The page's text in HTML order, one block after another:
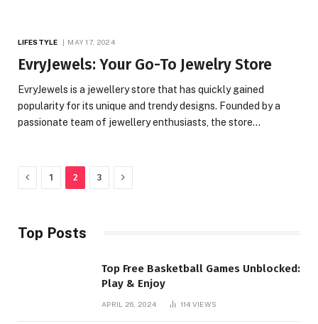
LIFESTYLE MAY 17, 2024
EvryJewels: Your Go-To Jewelry Store
EvryJewels is a jewellery store that has quickly gained
popularity for its unique and trendy designs. Founded by a
passionate team of jewellery enthusiasts, the store…
Previous
1 2 3 Next
Top Posts
Top Free Basketball Games Unblocked:
Play & Enjoy
APRIL 26, 2024 114 VIEWS